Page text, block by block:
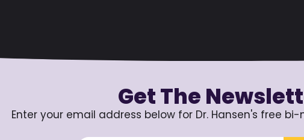
Get The
Enter your email address below for Dr. Hansen's free